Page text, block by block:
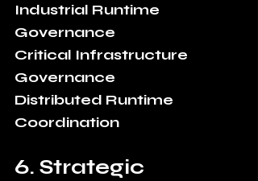
Industrial Runtime
Governance
Critical Infrastructure
Governance
Distributed Runtime
Coordination
6. Strategic